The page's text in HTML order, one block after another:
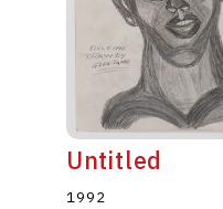
Untitled
1992